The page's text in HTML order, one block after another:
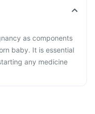
as components
baby. It is essential
any medicine